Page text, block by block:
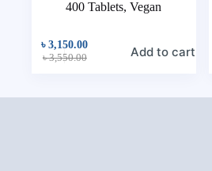
400 Tablets, Vegan
৳3,550.00
৳3,150.00 Add to cart